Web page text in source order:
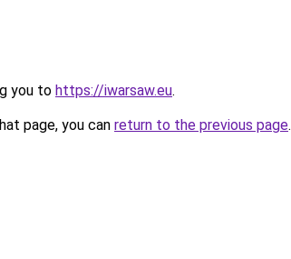
you to https://iwarsaw.eu.
page, you can return to the previous page.